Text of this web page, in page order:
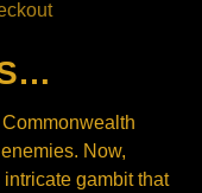
Now,
gambit that